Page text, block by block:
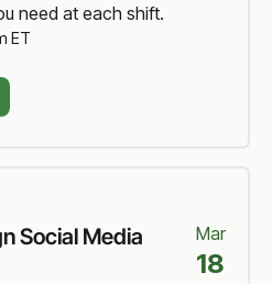
need at each shift.
ET
Social Media
Mar
18